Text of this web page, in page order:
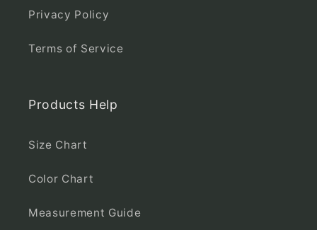
Privacy Policy
Terms of Service
Products Help
Size Chart
Color Chart
Measurement Guide